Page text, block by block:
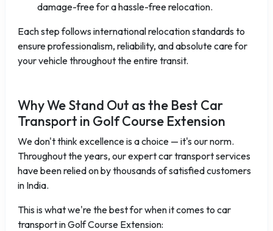
damage-free for a hassle-free relocation.
Each step follows international relocation standards to
ensure professionalism, reliability, and absolute care for
your vehicle throughout the entire transit.
Why We Stand Out as the Best Car
Transport in Golf Course Extension
We don't think excellence is a choice — it's our norm.
Throughout the years, our expert car transport services
have been relied on by thousands of satisfied customers
in India.
This is what we're the best for when it comes to car
transport in Golf Course Extension: